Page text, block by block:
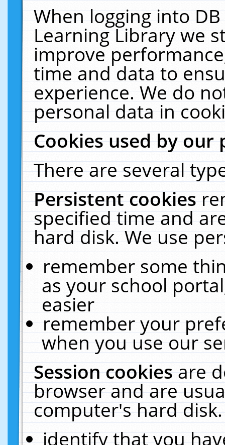
When logging into
Learning Library we
improve
time and data to
experience. We do
personal data in
Cookies used by our
There are several
Persistent cookies
specified time and
hard disk. We use
remember some
as your school
easier
remember your
when you use our
Session cookiesare
browser and are
computer's hard
identify that you